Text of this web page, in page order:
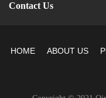
Contact Us
HOME ABOUT US